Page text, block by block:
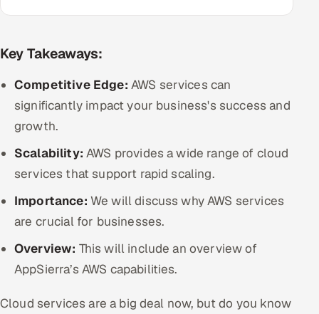
Inbound Marketing
Partnerships & Affiliates SOON
Industries
Hitech & Manufacturing
Banking, Insurance & Capital Markets
Healthcare, Pharma & Life Sciences
Hospitality, Leisure & Travel
Key Takeaways:
Competitive Edge: AWS services can
significantly impact your business's success and
growth.
Scalability:AWS provides a wide range of cloud
services that support rapid scaling.
Importance: We will discuss why AWS services
are crucial for businesses.
Overview: This will include an overview of
AppSierra’s AWS capabilities.
Cloud services are a big deal now, but do you know